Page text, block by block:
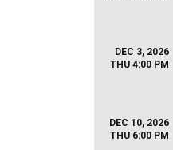
DEC 3, 2026
THU 4:00 PM
DEC 10, 2026
THU 6:00 PM